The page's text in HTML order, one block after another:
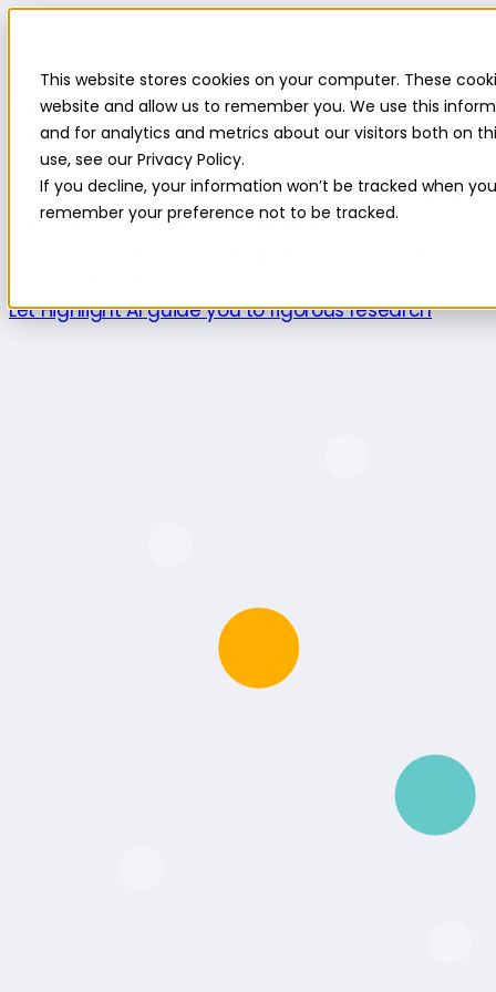
This website stores cookies on your computer. These
website and allow us to remember you. We use this
and for analytics and metrics about our visitors both on
use, see our Privacy Policy.
If you decline, your information won’t be tracked when
remember your preference not to be tracked.
Platform
Platform
Platform overviewNew featuresHighlight AISurvey
Product use cases
ExploreUnderstand the intersection of
innovation.ValidateConfirm a product is launch-
Let Highlight AI guide you to rigorous research